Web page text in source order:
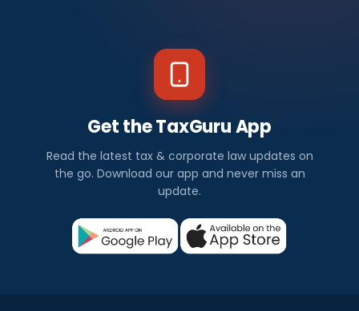
Get the TaxGuru App
Read the latest tax & corporate law updates on
the go. Download our app and never miss an
update.